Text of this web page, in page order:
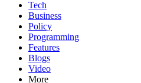
Tech
Business
Policy
Programming
Features
Blogs
Video
More